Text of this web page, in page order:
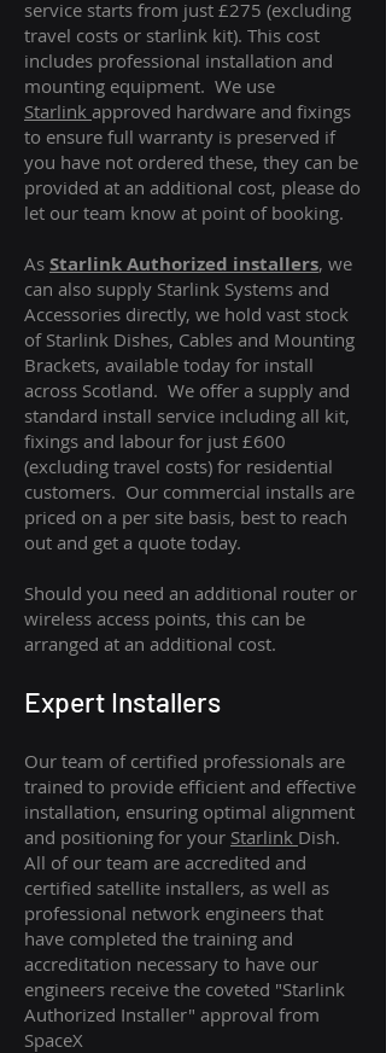
service starts from just £275 (excluding
travel costs or starlink kit). This cost
includes professional installation and
mounting equipment. We use
Starlink approved hardware and fixings
to ensure full warranty is preserved if
you have not ordered these, they can be
provided at an additional cost, please do
let our team know at point of booking.
As Starlink Authorized installers, we
can also supply Starlink Systems and
Accessories directly, we hold vast stock
of Starlink Dishes, Cables and Mounting
Brackets, available today for install
across Scotland. We offer a supply and
standard install service including all kit,
fixings and labour for just £600
(excluding travel costs) for residential
customers. Our commercial installs are
priced on a per site basis, best to reach
out and get a quote today.
Should you need an additional router or
wireless access points, this can be
arranged at an additional cost.
Expert Installers
Our team of certified professionals are
trained to provide efficient and effective
installation, ensuring optimal alignment
and positioning for your Starlink Dish.
All of our team are accredited and
certified satellite installers, as well as
professional network engineers that
have completed the training and
accreditation necessary to have our
engineers receive the coveted "Starlink
Authorized Installer" approval from
SpaceX